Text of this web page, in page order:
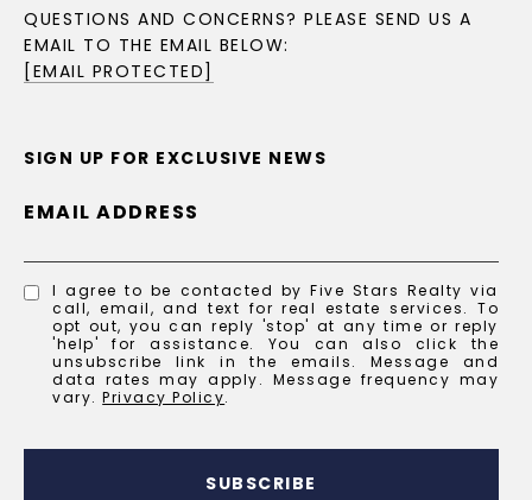
QUESTIONS AND CONCERNS? PLEASE SEND US A
EMAIL TO THE EMAIL BELOW:
[EMAIL PROTECTED]
SIGN UP FOR EXCLUSIVE NEWS
EMAIL ADDRESS
I agree to be contacted by Five Stars Realty via
call, email, and text for real estate services. To
opt out, you can reply 'stop' at any time or reply
'help' for assistance. You can also click the
unsubscribe link in the emails. Message and
data rates may apply. Message frequency may
vary.Privacy Policy.
SUBSCRIBE